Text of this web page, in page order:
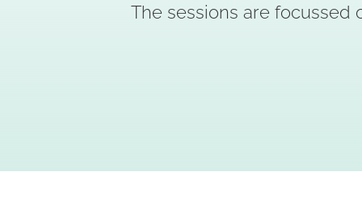
The sessions are focussed